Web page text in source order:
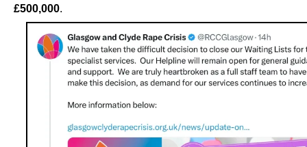
£500,000